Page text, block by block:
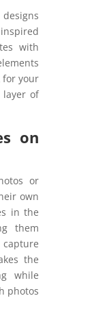
with
for your
layer of
on
or
own
in the
them
the
while
photos